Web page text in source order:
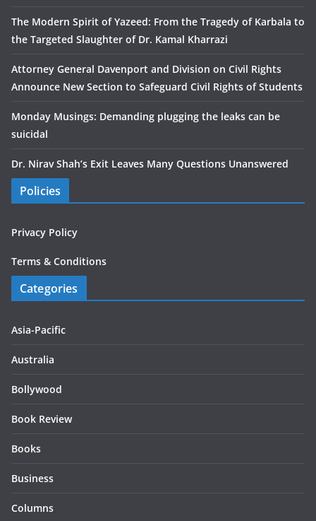
The Modern Spirit of Yazeed: From the Tragedy of Karbala to
the Targeted Slaughter of Dr. Kamal Kharrazi
Attorney General Davenport and Division on Civil Rights
Announce New Section to Safeguard Civil Rights of Students
Monday Musings: Demanding plugging the leaks can be
suicidal
Dr. Nirav Shah’s Exit Leaves Many Questions Unanswered
Policies
Privacy Policy
Terms & Conditions
Categories
Asia-Pacific
Australia
Bollywood
Book Review
Books
Business
Columns